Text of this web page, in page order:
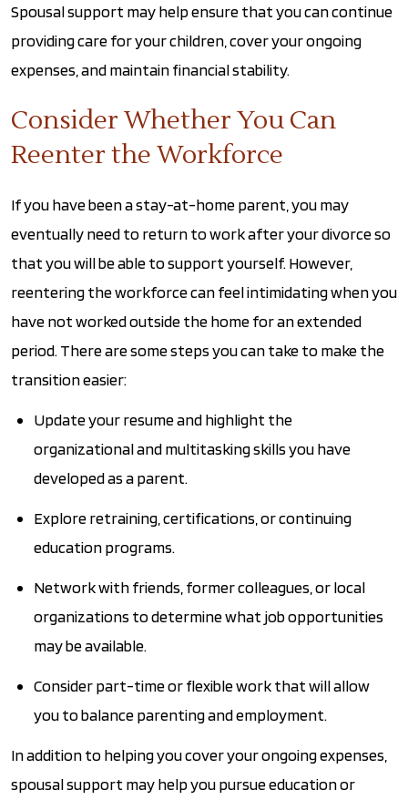
Spousal support may help ensure that you can continue
providing care for your children, cover your ongoing
expenses, and maintain financial stability.
Consider Whether You Can
Reenter the Workforce
If you have been a stay-at-home parent, you may
eventually need to return to work after your divorce so
that you will be able to support yourself. However,
reentering the workforce can feel intimidating when you
have not worked outside the home for an extended
period. There are some steps you can take to make the
transition easier:
Update your resume and highlight the
organizational and multitasking skills you have
developed as a parent.
Explore retraining, certifications, or continuing
education programs.
Network with friends, former colleagues, or local
organizations to determine what job opportunities
may be available.
Consider part-time or flexible work that will allow
you to balance parenting and employment.
In addition to helping you cover your ongoing expenses,
spousal support may help you pursue education or